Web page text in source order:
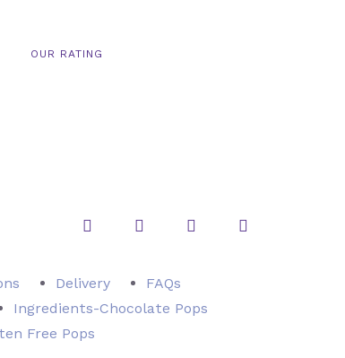
OUR RATING
Instagram Twitter Facebook
Delivery
FAQs
Ingredients-Chocolate Pops
Free Pops